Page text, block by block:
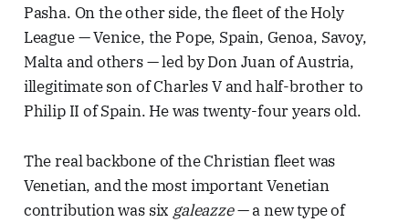
Pasha. On the other side, the fleet of the Holy
League — Venice, the Pope, Spain, Genoa, Savoy,
Malta and others — led by Don Juan of Austria,
illegitimate son of Charles V and half-brother to
Philip II of Spain. He was twenty-four years old.
The real backbone of the Christian fleet was
Venetian, and the most important Venetian
contribution was six galeazze— a new type of